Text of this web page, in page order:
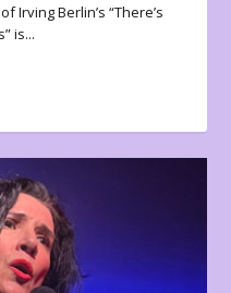
Irving Berlin’s “There’s
is...